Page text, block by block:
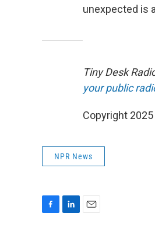
unexpected is
Tiny Desk
your public
Copyright 2025
NPR News